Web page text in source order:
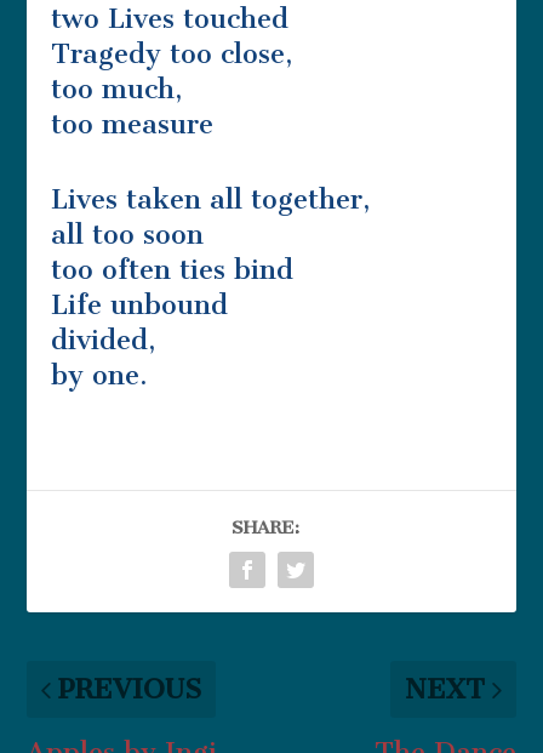
two Lives touched
Tragedy too close,
too much,
too measure
Lives taken all together,
all too soon
too often ties bind
Life unbound
divided,
by one.
SHARE:
PREVIOUS
NEXT